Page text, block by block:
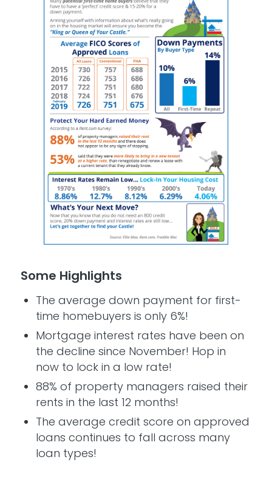
Some Highlights
The average down payment for first-
time homebuyers is only 6%!
Mortgage interest rates have been on
the decline since November! Hop in
now to lock in a low rate!
88% of property managers raised their
rents in the last 12 months!
The average credit score on approved
loans continues to fall across many
loan types!